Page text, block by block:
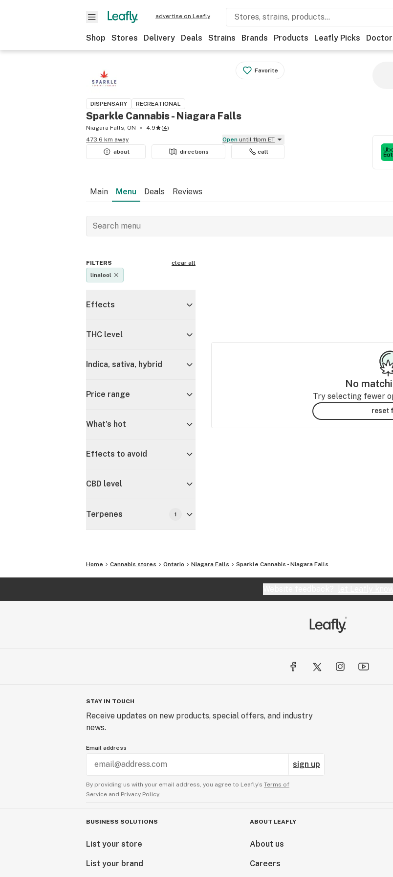
advertise on Leafly
Shop Stores Delivery Deals Strains Brands Products Leafly Picks
Favorite
DISPENSARY RECREATIONAL
Sparkle Cannabis - Niagara Falls
Niagara Falls, ON 4.9 (4)
473.6 km away
Open until 11pm ET
about
directions call
Main Menu Deals Reviews
FILTERS
clear all
linalool
Effects
THC level
Indica, sativa, hybrid
Price range
What's hot
Effects to avoid
CBD level
Terpenes 1
No
Try selecting fewer
reset
Home Cannabis stores Ontario Niagara Falls Sparkle Cannabis - Niagara Falls
STAY IN TOUCH
Receive updates on new products, special offers, and industry
news.
Email address
sign up
By providing us with your email address, you agree to Leafly’s Terms of
Service and Privacy Policy.
BUSINESS SOLUTIONS
List your store
List your brand
ABOUT LEAFLY
About us
Careers